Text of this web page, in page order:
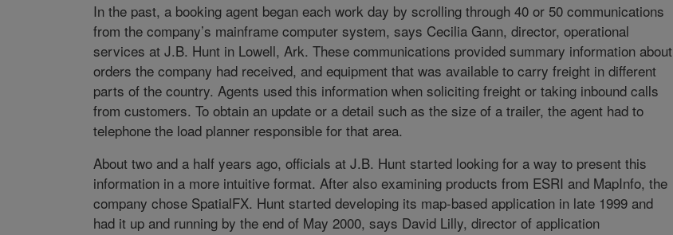
In the past, a booking agent began each work day by scrolling through 40 or 50 communications
from the company’s mainframe computer system, says Cecilia Gann, director, operational
services at J.B. Hunt in Lowell, Ark. These communications provided summary information about
orders the company had received, and equipment that was available to carry freight in different
parts of the country. Agents used this information when soliciting freight or taking inbound calls
from customers. To obtain an update or a detail such as the size of a trailer, the agent had to
telephone the load planner responsible for that area.
About two and a half years ago, officials at J.B. Hunt started looking for a way to present this
information in a more intuitive format. After also examining products from ESRI and MapInfo, the
company chose SpatialFX. Hunt started developing its map-based application in late 1999 and
had it up and running by the end of May 2000, says David Lilly, director of application